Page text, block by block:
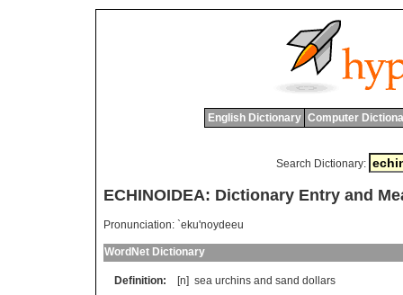
English Dictionary Computer
Search Dictionary:
ECHINOIDEA: Dictionary Entry and
Pronunciation: `eku'noydeeu
WordNet Dictionary
Definition: [n] sea urchins and sand dollars